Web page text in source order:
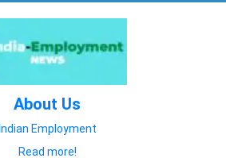
About Us
Indian Employment
Read more!